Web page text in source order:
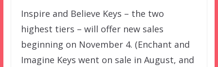
Inspire and Believe Keys – the two
highest tiers – will offer new sales
beginning on November 4. (Enchant and
Imagine Keys went on sale in August, and